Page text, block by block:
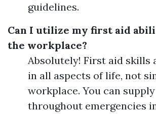
guidelines.
Can I utilize my first aid
the workplace?
Absolutely! First aid skills
in all aspects of life, not
workplace. You can
throughout emergencies